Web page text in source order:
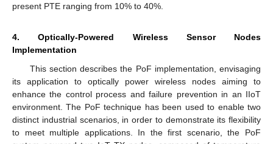
present PTE ranging from 10% to 40%.
4. Optically-Powered Wireless Sensor Nodes
Implementation
This section describes the PoF implementation, envisaging
its application to optically power wireless nodes aiming to
enhance the control process and failure prevention in an IIoT
environment. The PoF technique has been used to enable two
distinct industrial scenarios, in order to demonstrate its flexibility
to meet multiple applications. In the first scenario, the PoF